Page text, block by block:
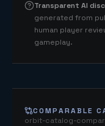
Transparent AI
generated from
human player
gameplay.
COMPARABLE
orbit-catalog-